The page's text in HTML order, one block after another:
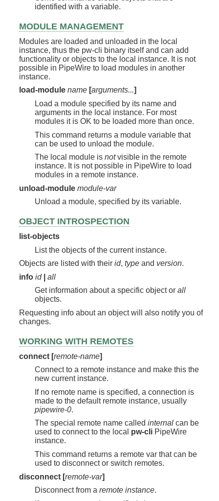
identified with a variable.
MODULE MANAGEMENT
Modules are loaded and unloaded in the local
instance, thus the pw-cli binary itself and can add
functionality or objects to the local instance. It is not
possible in PipeWire to load modules in another
instance.
load-module name [arguments...]
Load a module specified by its name and
arguments in the local instance. For most
modules it is OK to be loaded more than once.
This command returns a module variable that
can be used to unload the module.
The local module is notvisible in the remote
instance. It is not possible in PipeWire to load
modules in a remote instance.
unload-module module-var
Unload a module, specified by its variable.
OBJECT INTROSPECTION
list-objects
List the objects of the current instance.
Objects are listed with their id, type and version.
info id| all
Get information about a specific object or all
objects.
Requesting info about an object will also notify you of
changes.
WORKING WITH REMOTES
connect [remote-name]
Connect to a remote instance and make this the
new current instance.
If no remote name is specified, a connection is
made to the default remote instance, usually
pipewire-0.
The special remote name called internal can be
used to connect to the local pw-cli PipeWire
instance.
This command returns a remote var that can be
used to disconnect or switch remotes.
disconnect [remote-var]
Disconnect from a remote instance.